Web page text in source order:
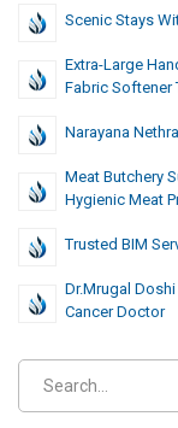
Scenic Stays
Extra-Large
Fabric Softener
Narayana
Meat Butchery
Hygienic Meat
Trusted BIM
Dr.Mrugal
Cancer Doctor